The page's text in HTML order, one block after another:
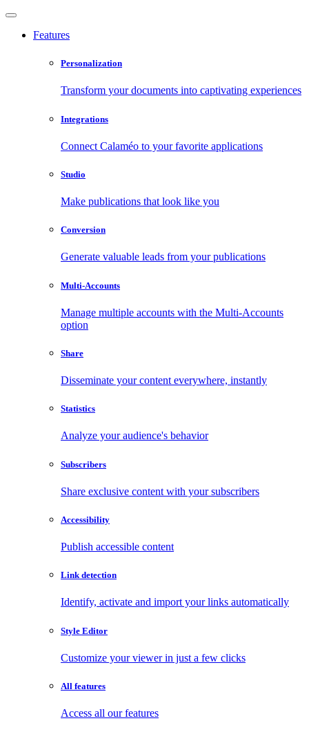
Features
Personalization
Transform your documents into captivating experiences
Integrations
Connect Calaméo to your favorite applications
Studio
Make publications that look like you
Conversion
Generate valuable leads from your publications
Multi-Accounts
Manage multiple accounts with the Multi-Accounts
option
Share
Disseminate your content everywhere, instantly
Statistics
Analyze your audience's behavior
Subscribers
Share exclusive content with your subscribers
Accessibility
Publish accessible content
Link detection
Identify, activate and import your links automatically
Style Editor
Customize your viewer in just a few clicks
All features
Access all our features